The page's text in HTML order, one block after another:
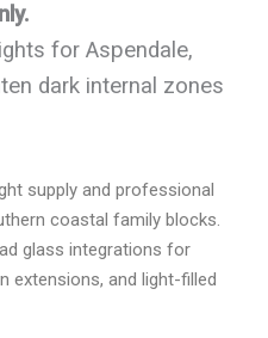
for Aspendale,
dark internal zones
supply and professional
coastal family blocks.
glass integrations for
extensions, and light-filled